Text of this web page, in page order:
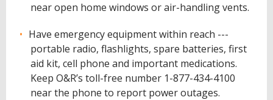
near open home windows or air-handling vents.
Have emergency equipment within reach ---
portable radio, flashlights, spare batteries, first
aid kit, cell phone and important medications.
Keep O&R’s toll-free number 1-877-434-4100
near the phone to report power outages.